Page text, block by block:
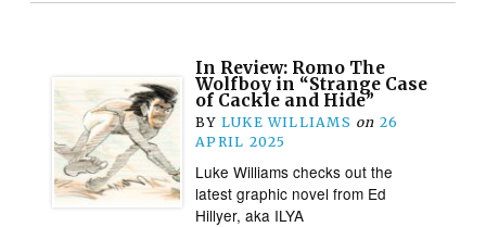
In Review: Romo The
Wolfboy in “Strange Case
of Cackle and Hide”
BY LUKE WILLIAMS on 26
APRIL 2025
Luke Williams checks out the
latest graphic novel from Ed
Hillyer, aka ILYA